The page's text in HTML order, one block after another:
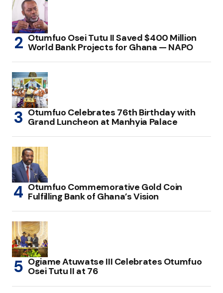
Otumfuo Osei Tutu II Saved $400 Million
World Bank Projects for Ghana — NAPO
Otumfuo Celebrates 76th Birthday with
Grand Luncheon at Manhyia Palace
Otumfuo Commemorative Gold Coin
Fulfilling Bank of Ghana’s Vision
Ogiame Atuwatse III Celebrates Otumfuo
Osei Tutu II at 76